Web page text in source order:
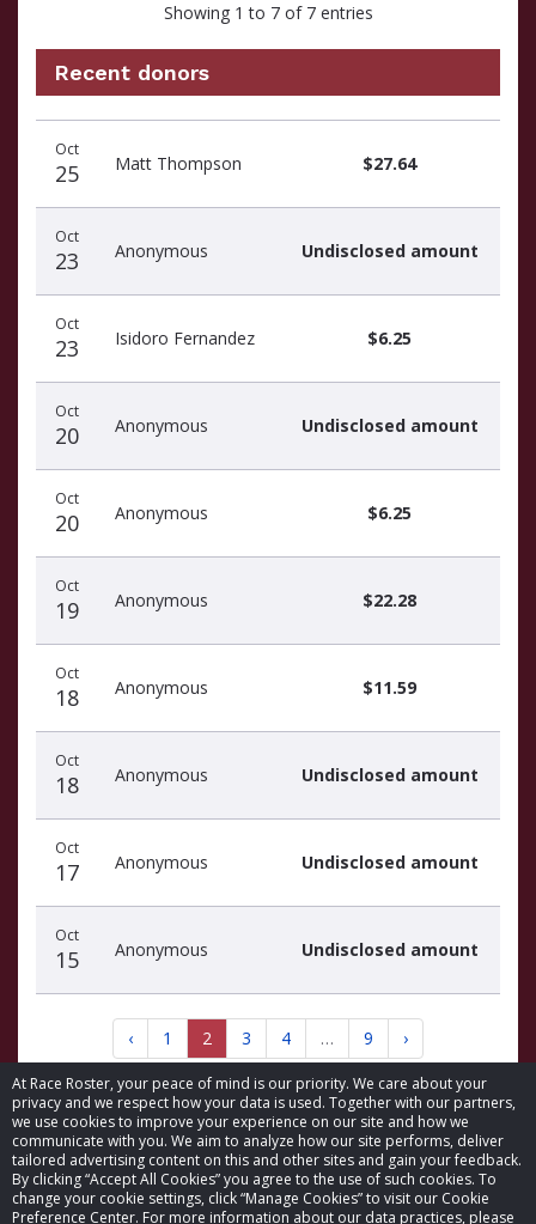
At Race Roster, your peace of mind is our priority. We care about your
privacy and we respect how your data is used. Together with our partners,
we use cookies to improve your experience on our site and how we
communicate with you. We aim to analyze how our site performs, deliver
tailored advertising content on this and other sites and gain your feedback.
By clicking “Accept All Cookies” you agree to the use of such cookies. To
change your cookie settings, click “Manage Cookies” to visit our Cookie
Preference Center. For more information about our data practices, please
Showing 1 to 7 of 7 entries
Recent donors
donors
Oct
25 Matt Thompson $27.64
Oct
23 Anonymous Undisclosed amount
Oct
23 Isidoro Fernandez $6.25
Oct
20 Anonymous Undisclosed amount
Oct
20 Anonymous $6.25
Oct
19 Anonymous $22.28
Oct
18 Anonymous $11.59
Oct
18 Anonymous Undisclosed amount
Oct
17 Anonymous Undisclosed amount
Oct
15 Anonymous Undisclosed amount
‹ 1 2 3 4 … 9 ›
© 2026 Race Roster. All rights reserved.